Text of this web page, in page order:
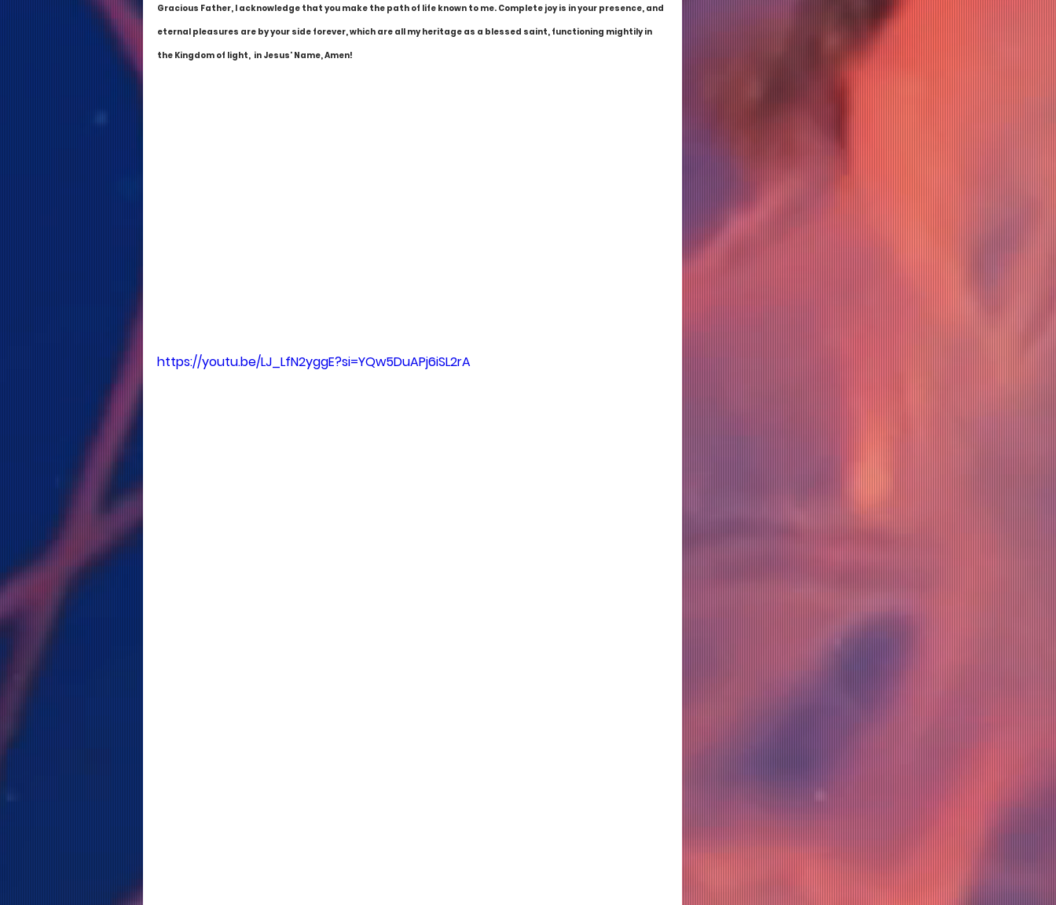
Gracious Father, I acknowledge that you make the path of life known to me. Complete joy is in your presence, and
eternal pleasures are by your side forever, which are all my heritage as a blessed saint, functioning mightily in
the Kingdom of light,  in Jesus' Name, Amen!
https://youtu.be/LJ_LfN2yggE?si=YQw5DuAPj6iSL2rA